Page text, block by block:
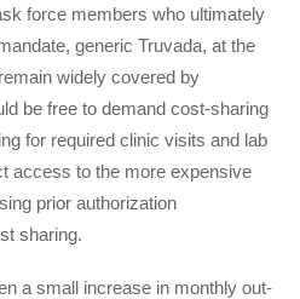
force members who ultimately
generic Truvada, at the
widely covered by
be free to demand cost-sharing
for required clinic visits and lab
access to the more expensive
prior authorization
sharing.
a small increase in monthly out-